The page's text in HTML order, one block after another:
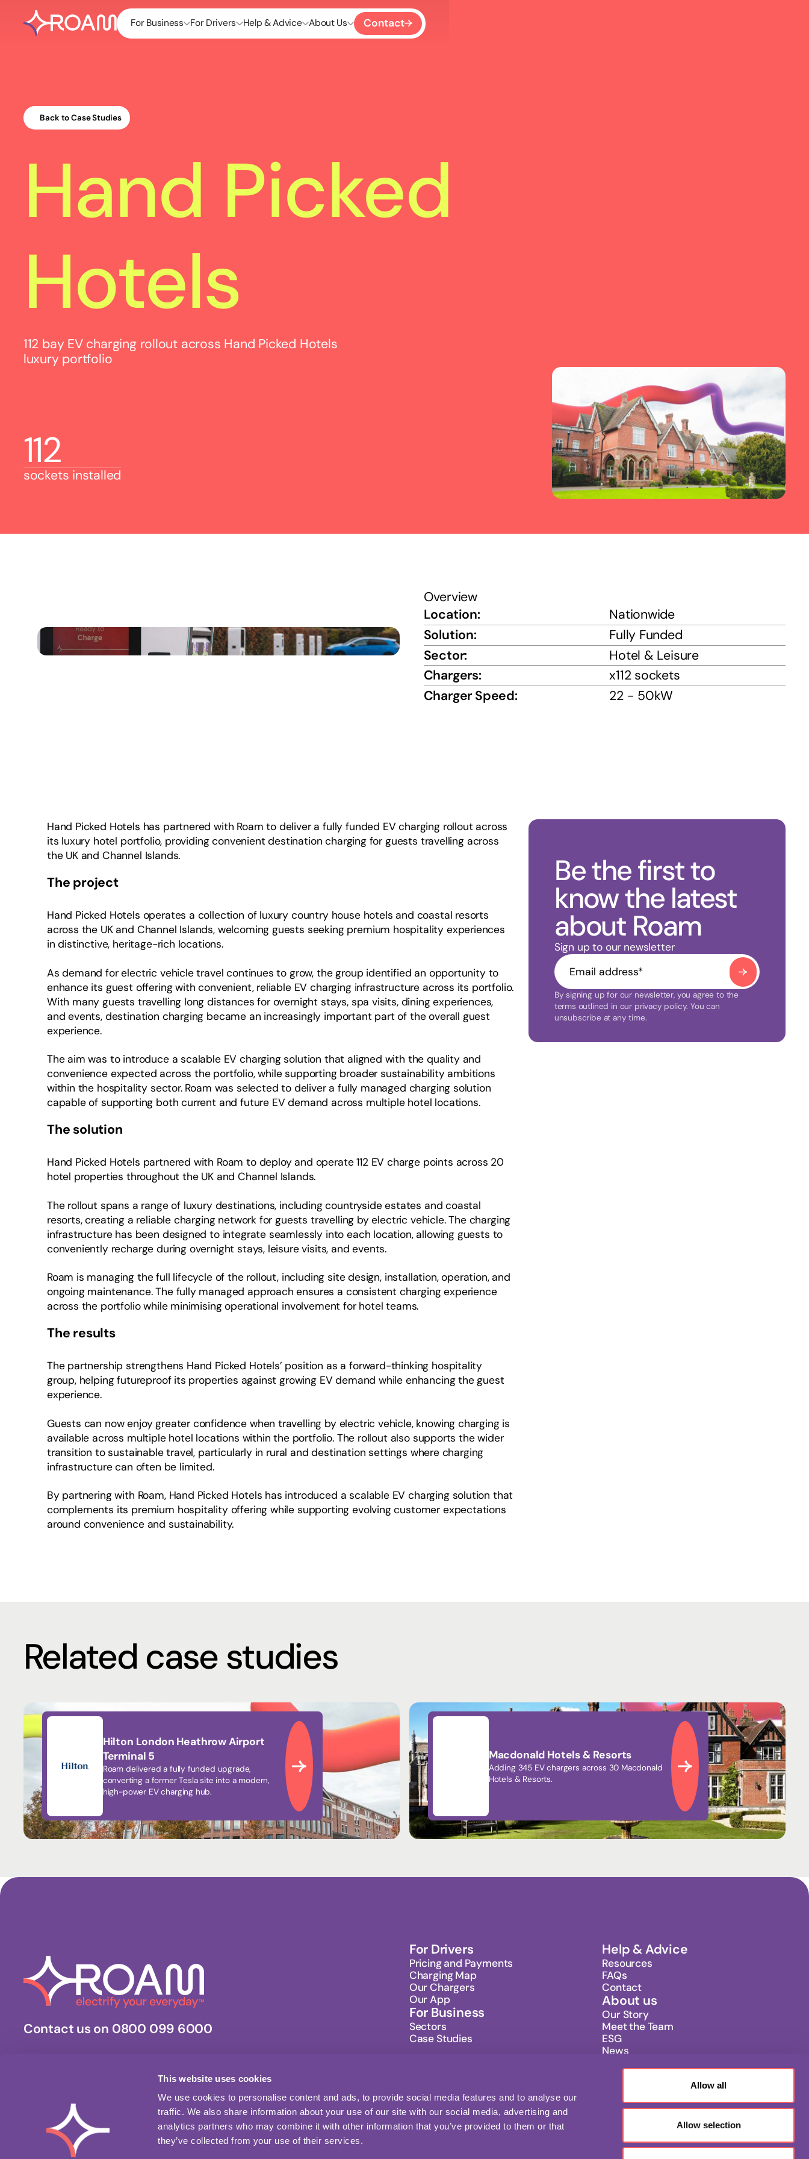
This website uses cookies
We use cookies to personalise content and ads, to provide social media features and to analyse our
traffic. We also share information about your use of our site with our social media, advertising and
analytics partners who may combine it with other information that you’ve provided to them or that
they’ve collected from your use of their services.
Allow all
Allow selection
For Business For Drivers Help & Advice About Us Contact
Back to Case Studies
Hand Picked
Hotels
112 bay EV charging rollout across Hand Picked Hotels
luxury portfolio
112
sockets installed
Overview
Location:
Nationwide
Solution:
Fully Funded
Sector:
Hotel & Leisure
Chargers:
x112 sockets
Charger Speed:
22 - 50kW
Hand Picked Hotels has partnered with Roam to deliver a fully funded EV charging rollout across
its luxury hotel portfolio, providing convenient destination charging for guests travelling across
the UK and Channel Islands.
The project
Hand Picked Hotels operates a collection of luxury country house hotels and coastal resorts
across the UK and Channel Islands, welcoming guests seeking premium hospitality experiences
in distinctive, heritage-rich locations.
As demand for electric vehicle travel continues to grow, the group identified an opportunity to
enhance its guest offering with convenient, reliable EV charging infrastructure across its portfolio.
With many guests travelling long distances for overnight stays, spa visits, dining experiences,
and events, destination charging became an increasingly important part of the overall guest
experience.
The aim was to introduce a scalable EV charging solution that aligned with the quality and
convenience expected across the portfolio, while supporting broader sustainability ambitions
within the hospitality sector. Roam was selected to deliver a fully managed charging solution
capable of supporting both current and future EV demand across multiple hotel locations.
The solution
Hand Picked Hotels partnered with Roam to deploy and operate 112 EV charge points across 20
hotel properties throughout the UK and Channel Islands.
The rollout spans a range of luxury destinations, including countryside estates and coastal
resorts, creating a reliable charging network for guests travelling by electric vehicle. The charging
infrastructure has been designed to integrate seamlessly into each location, allowing guests to
conveniently recharge during overnight stays, leisure visits, and events.
Roam is managing the full lifecycle of the rollout, including site design, installation, operation, and
ongoing maintenance. The fully managed approach ensures a consistent charging experience
across the portfolio while minimising operational involvement for hotel teams.
The results
The partnership strengthens Hand Picked Hotels’ position as a forward-thinking hospitality
group, helping futureproof its properties against growing EV demand while enhancing the guest
experience.
Guests can now enjoy greater confidence when travelling by electric vehicle, knowing charging is
available across multiple hotel locations within the portfolio. The rollout also supports the wider
transition to sustainable travel, particularly in rural and destination settings where charging
infrastructure can often be limited.
By partnering with Roam, Hand Picked Hotels has introduced a scalable EV charging solution that
complements its premium hospitality offering while supporting evolving customer expectations
around convenience and sustainability.
Be the first to
know the latest
about Roam
Sign up to our newsletter
By signing up for our newsletter, you agree to the
terms outlined in our privacy policy. You can
unsubscribe at any time.
Related case studies
Hilton London Heathrow Airport
Terminal 5
Roam delivered a fully funded upgrade,
converting a former Tesla site into a modern,
high-power EV charging hub.
Macdonald Hotels & Resorts
Adding 345 EV chargers across 30 Macdonald
Hotels & Resorts.
Contact us on 0800 099 6000
Get the latest news, updates and business insights.
Sign up
Download our app
Apple App Store
For Drivers
Pricing and Payments
Charging Map
Our Chargers
Our App
For Business
Sectors
Case Studies
Help & Advice
Resources
FAQs
Contact
About us
Our Story
Meet the Team
ESG
News
Follow us